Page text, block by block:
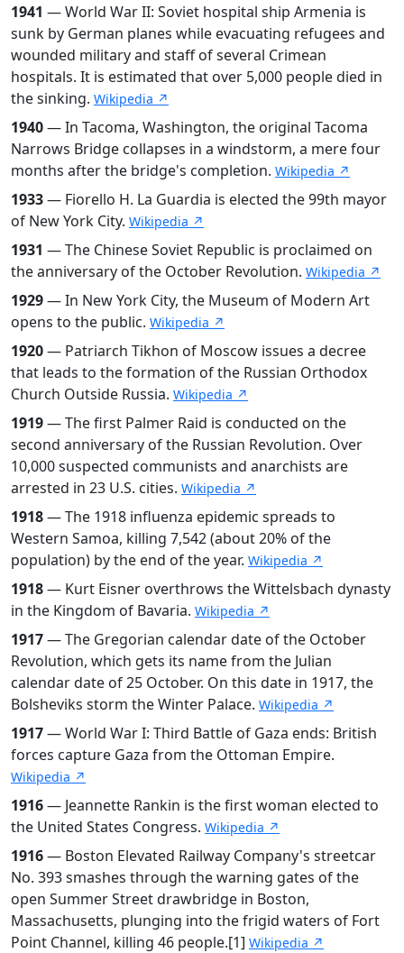
1941 — World War II: Soviet hospital ship Armenia is
sunk by German planes while evacuating refugees and
wounded military and staff of several Crimean
hospitals. It is estimated that over 5,000 people died in
the sinking. Wikipedia ↗
1940— In Tacoma, Washington, the original Tacoma
Narrows Bridge collapses in a windstorm, a mere four
months after the bridge's completion. Wikipedia ↗
1933— Fiorello H. La Guardia is elected the 99th mayor
of New York City. Wikipedia ↗
1931 — The Chinese Soviet Republic is proclaimed on
the anniversary of the October Revolution. Wikipedia ↗
1929— In New York City, the Museum of Modern Art
opens to the public. Wikipedia ↗
1920— Patriarch Tikhon of Moscow issues a decree
that leads to the formation of the Russian Orthodox
Church Outside Russia. Wikipedia ↗
1919— The first Palmer Raid is conducted on the
second anniversary of the Russian Revolution. Over
10,000 suspected communists and anarchists are
arrested in 23 U.S. cities. Wikipedia ↗
1918— The 1918 influenza epidemic spreads to
Western Samoa, killing 7,542 (about 20% of the
population) by the end of the year. Wikipedia ↗
1918— Kurt Eisner overthrows the Wittelsbach dynasty
in the Kingdom of Bavaria. Wikipedia ↗
1917— The Gregorian calendar date of the October
Revolution, which gets its name from the Julian
calendar date of 25 October. On this date in 1917, the
Bolsheviks storm the Winter Palace. Wikipedia ↗
1917— World War I: Third Battle of Gaza ends: British
forces capture Gaza from the Ottoman Empire.
Wikipedia ↗
1916— Jeannette Rankin is the first woman elected to
the United States Congress. Wikipedia ↗
1916— Boston Elevated Railway Company's streetcar
No. 393 smashes through the warning gates of the
open Summer Street drawbridge in Boston,
Massachusetts, plunging into the frigid waters of Fort
Point Channel, killing 46 people.[1] Wikipedia ↗